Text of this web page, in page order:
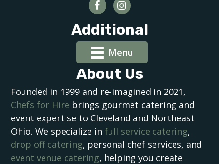
Additional
Menu
About Us
Founded in 1999 and re-imagined in 2021,
Chefs for Hire brings gourmet catering and
event expertise to Cleveland and Northeast
Ohio. We specialize infull service catering,
drop off catering, personal chef services, and
event venue catering, helping you create